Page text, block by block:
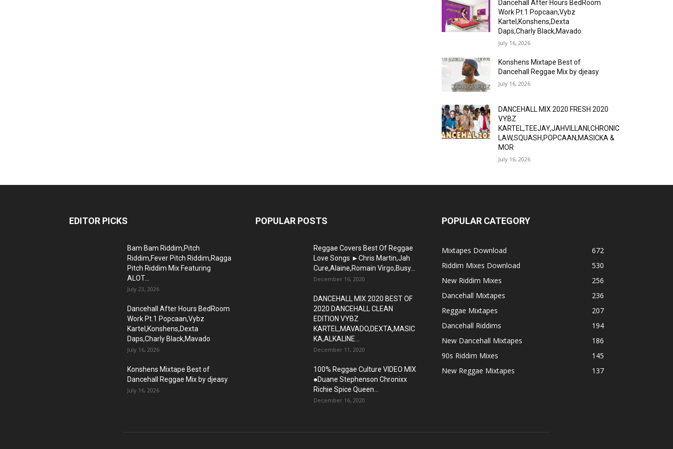
Dancehall After Hours BedRoom
Work Pt.1 Popcaan,Vybz
Kartel,Konshens,Dexta
Daps,Charly Black,Mavado
July 16, 2026
Konshens Mixtape Best of
Dancehall Reggae Mix by djeasy
July 16, 2026
DANCEHALL MIX 2020 FRESH 2020
VYBZ
KARTEL,TEEJAY,JAHVILLANI,CHRONIC
LAW,SQUASH,POPCAAN,MASICKA &
MOR
July 16, 2026
EDITOR PICKS
Bam Bam Riddim,Pitch
Riddim,Fever Pitch Riddim,Ragga
Pitch Riddim Mix Featuring
ALOT...
July 23, 2026
Dancehall After Hours BedRoom
Work Pt.1 Popcaan,Vybz
Kartel,Konshens,Dexta
Daps,Charly Black,Mavado
July 16, 2026
Konshens Mixtape Best of
Dancehall Reggae Mix by djeasy
July 16, 2026
POPULAR POSTS
Reggae Covers Best Of Reggae
Love Songs ►Chris Martin,Jah
Cure,Alaine,Romain Virgo,Busy...
December 16, 2020
DANCEHALL MIX 2020 BEST OF
2020 DANCEHALL CLEAN
EDITION VYBZ
KARTEL,MAVADO,DEXTA,MASIC
KA,ALKALINE...
December 11, 2020
100% Reggae Culture VIDEO MIX
●Duane Stephenson Chronixx
Richie Spice Queen...
December 16, 2020
POPULAR CATEGORY
Mixtapes Download
672
Riddim Mixes Download
530
New Riddim Mixes
256
Dancehall Mixtapes
236
Reggae Mixtapes
207
Dancehall Riddims
194
New Dancehall Mixtapes
186
90s Riddim Mixes
145
New Reggae Mixtapes
137